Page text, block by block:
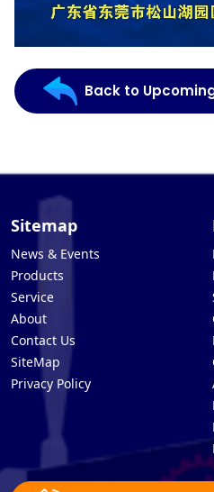
Back to
Sitemap
News & Events
Products
Service
About
Contact Us
SiteMap
Privacy Policy